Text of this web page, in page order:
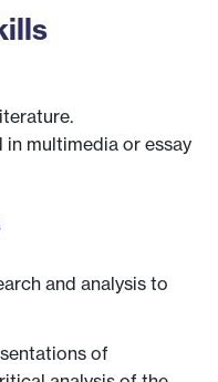
multimedia or essay
and analysis to
of